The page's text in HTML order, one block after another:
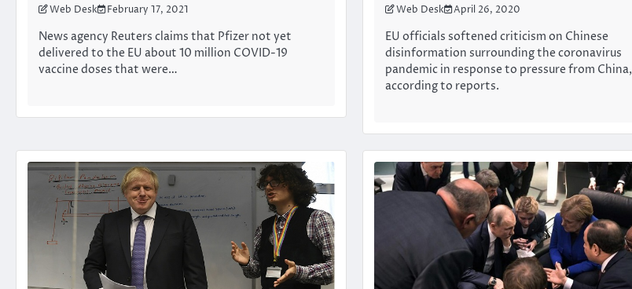
Web Desk February 17, 2021
News agency Reuters claims that Pfizer not yet
delivered to the EU about 10 million COVID-19
vaccine doses that were…
Web Desk April 26, 2020
EU officials softened criticism on Chinese
disinformation surrounding the coronavirus
pandemic in response to pressure from China,
according to reports.